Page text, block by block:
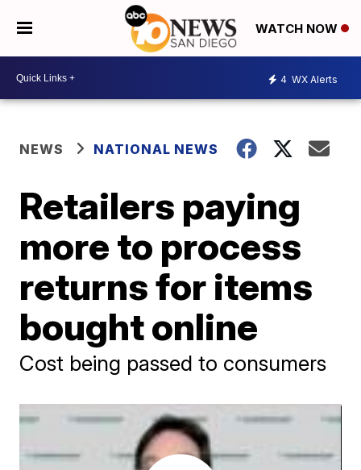
WATCH NOW
4 WX Alerts
NEWS NATIONAL NEWS
Retailers paying
more to process
returns for items
bought online
Cost being passed to consumers